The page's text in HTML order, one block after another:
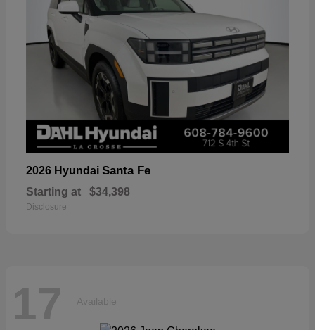
2026 Hyundai Santa Fe
Starting at $34,398
Disclosure
17 Available